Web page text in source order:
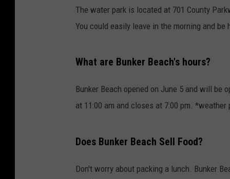
The water park is located at 701 County
You could easily leave in the morning and be
What are Bunker Beach's hours?
Bunker Beach opened on June 5 and will be
at 11:00 am and closes at 7:00 pm.
Does Bunker Beach Sell Food?
Don't worry about packing a lunch. Bunker